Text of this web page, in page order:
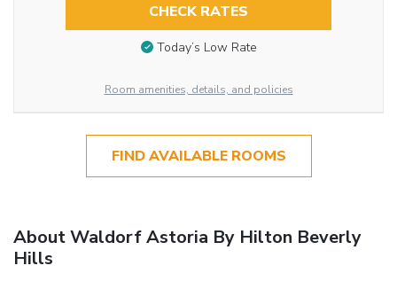
CHECK RATES
Today’s Low Rate
Room amenities, details, and policies
FIND AVAILABLE ROOMS
About Waldorf Astoria By Hilton Beverly
Hills